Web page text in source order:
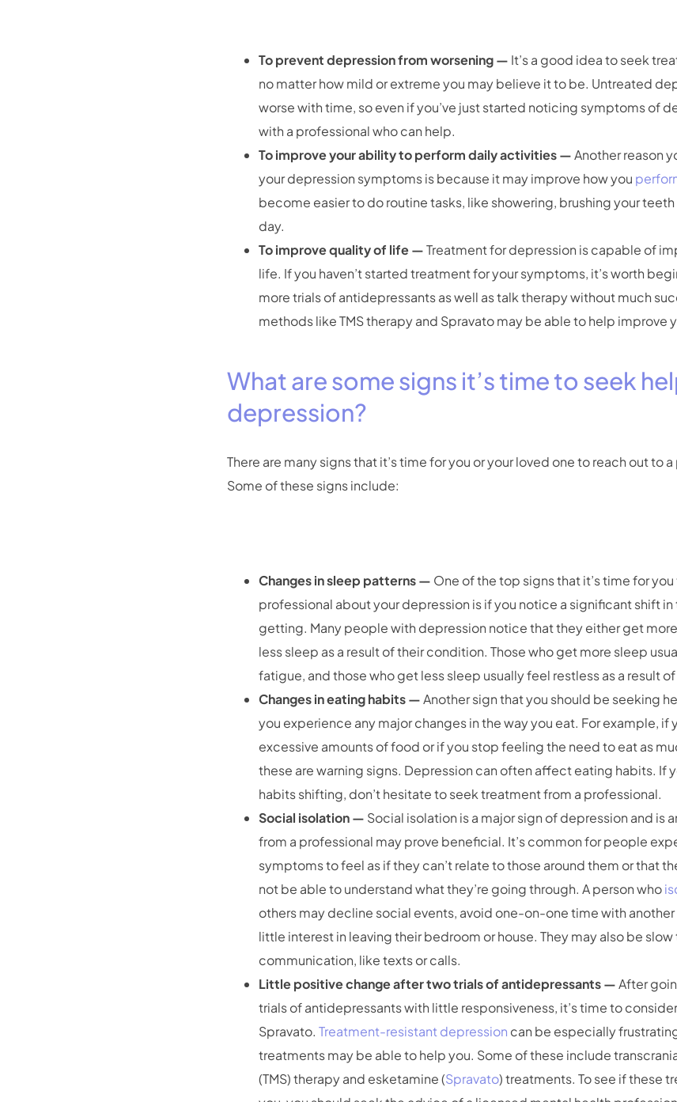
To prevent depression from worsening — It’s a good idea to seek
no matter how mild or extreme you may believe it to be. Untreated
worse with time, so even if you’ve just started noticing symptoms of
with a professional who can help.
To improve your ability to perform daily activities —Another reason
your depression symptoms is because it may improve how you
become easier to do routine tasks, like showering, brushing your
day.
To improve quality of life —Treatment for depression is capable of
life. If you haven’t started treatment for your symptoms, it’s worth
more trials of antidepressants as well as talk therapy without much
methods like TMS therapy and Spravato may be able to help improve
What are some signs it’s time to seek
depression?
There are many signs that it’s time for you or your loved one to reach out to
Some of these signs include:
Changes in sleep patterns — One of the top signs that it’s time for
professional about your depression is if you notice a significant shift in
getting. Many people with depression notice that they either get
less sleep as a result of their condition. Those who get more sleep
fatigue, and those who get less sleep usually feel restless as a result
Changes in eating habits —Another sign that you should be seeking
you experience any major changes in the way you eat. For example, if
excessive amounts of food or if you stop feeling the need to eat as
these are warning signs. Depression can often affect eating habits. If
habits shifting, don’t hesitate to seek treatment from a professional.
Social isolation — Social isolation is a major sign of depression and is
from a professional may prove beneficial. It’s common for people
symptoms to feel as if they can’t relate to those around them or that
not be able to understand what they’re going through. A person who
others may decline social events, avoid one-on-one time with another
little interest in leaving their bedroom or house. They may also be
communication, like texts or calls.
Little positive change after two trials of antidepressants —After
trials of antidepressants with little responsiveness, it’s time to
Spravato.Treatment-resistant depression can be especially
treatments may be able to help you. Some of these include
(TMS) therapy and esketamine (Spravato) treatments. To see if these